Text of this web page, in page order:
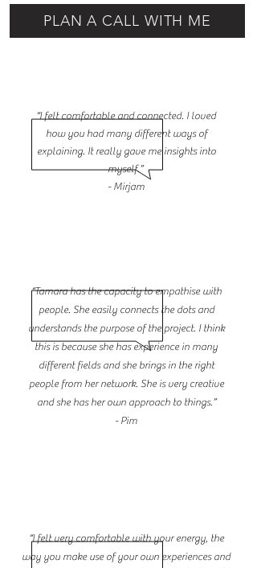
PLAN A CALL WITH ME
“I felt comfortable and connected. I loved
how you had many different ways of
explaining. It really gave me insights into
myself.”
- Mirjam
“Tamara has the capacity to empathise with
people. She easily connects the dots and
understands the purpose of the project. I think
this is because she has experience in many
different fields and she brings in the right
people from her network. She is very creative
and she has her own approach to things.”
- Pim
“I felt very comfortable with your energy, the
way you make use of your own experiences and